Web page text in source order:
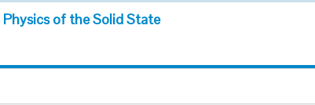
Physics of the Solid State